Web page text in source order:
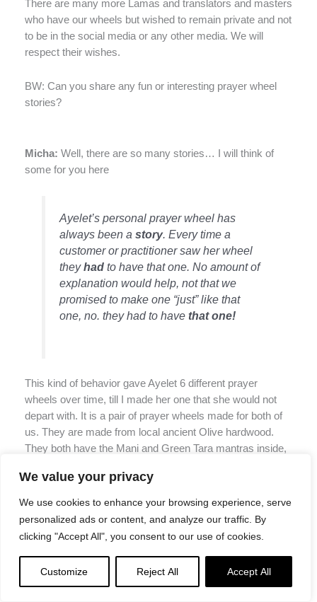
We value your privacy
We use cookies to enhance your browsing experience, serve
personalized ads or content, and analyze our traffic. By
clicking "Accept All", you consent to our use of cookies.
Customize Reject All Accept All
There are many more Lamas and translators and masters
who have our wheels but wished to remain private and not
to be in the social media or any other media. We will
respect their wishes.
BW: Can you share any fun or interesting prayer wheel
stories?
Micha: Well, there are so many stories… I will think of
some for you here
Ayelet’s personal prayer wheel has
always been astory. Every time a
customer or practitioner saw her wheel
theyhad to have that one. No amount of
explanation would help, not that we
promised to make one “just” like that
one, no. they had to havethat one!
This kind of behavior gave Ayelet 6 different prayer
wheels over time, till I made her one that she would not
depart with. It is a pair of prayer wheels made for both of
us. They are made from local ancient Olive hardwood.
They both have the Mani and Green Tara mantras inside,
hand-written by H.E. Garchen Rinpoche. These wheels
stay with us.
We had many “prayer wheel emergencies” where we had